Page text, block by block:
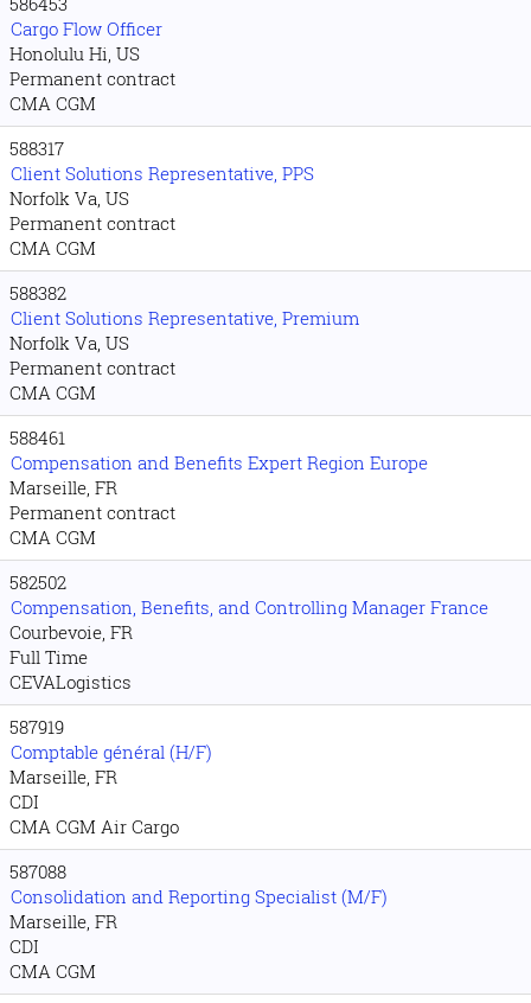
Cargo Flow Officer
Honolulu Hi, US
Permanent contract
CMA CGM
588317
Client Solutions Representative, PPS
Norfolk Va, US
Permanent contract
CMA CGM
588382
Client Solutions Representative, Premium
Norfolk Va, US
Permanent contract
CMA CGM
588461
Compensation and Benefits Expert Region Europe
Marseille, FR
Permanent contract
CMA CGM
582502
Compensation, Benefits, and Controlling Manager France
Courbevoie, FR
Full Time
CEVALogistics
587919
Comptable général (H/F)
Marseille, FR
CDI
CMA CGM Air Cargo
587088
Consolidation and Reporting Specialist (M/F)
Marseille, FR
CDI
CMA CGM